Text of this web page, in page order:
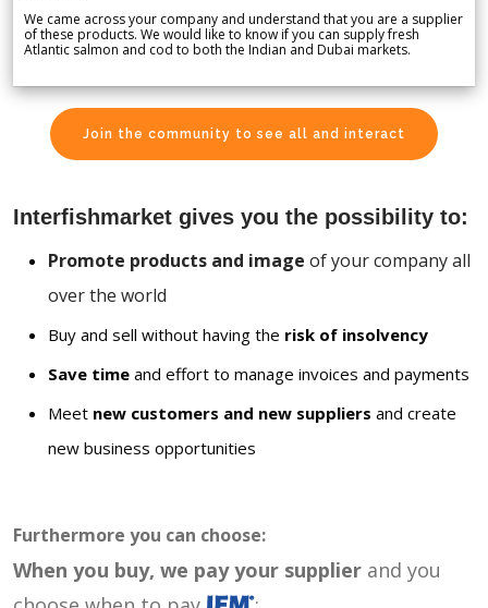
We came across your company and understand that you are a supplier
of these products. We would like to know if you can supply fresh
Atlantic salmon and cod to both the Indian and Dubai markets.
Join the community to see all and interact
Interfishmarket gives you the possibility to:
Promote products and image of your company all
over the world
Buy and sell without having the risk of insolvency
Save time and effort to manage invoices and payments
Meet new customers and new suppliers and create
new business opportunities
Furthermore you can choose:
When you buy, we pay your supplier and you